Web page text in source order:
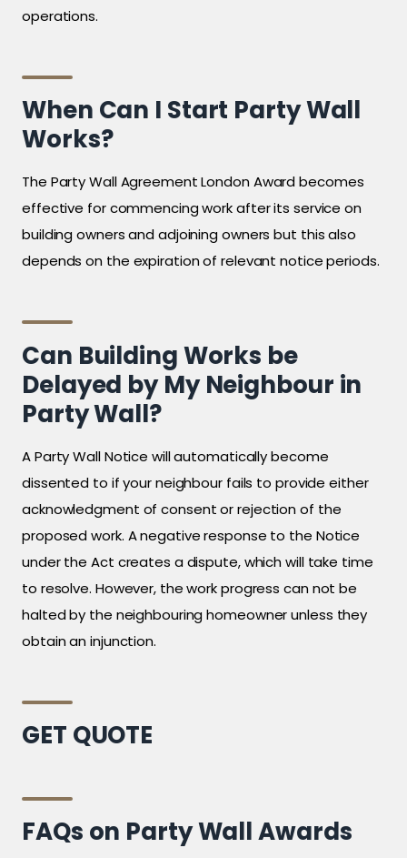
operations.
When Can I Start Party Wall
Works?
The Party Wall Agreement London Award becomes
effective for commencing work after its service on
building owners and adjoining owners but this also
depends on the expiration of relevant notice periods.
Can Building Works be
Delayed by My Neighbour in
Party Wall?
A Party Wall Notice will automatically become
dissented to if your neighbour fails to provide either
acknowledgment of consent or rejection of the
proposed work. A negative response to the Notice
under the Act creates a dispute, which will take time
to resolve. However, the work progress can not be
halted by the neighbouring homeowner unless they
obtain an injunction.
GET QUOTE
FAQs on Party Wall Awards